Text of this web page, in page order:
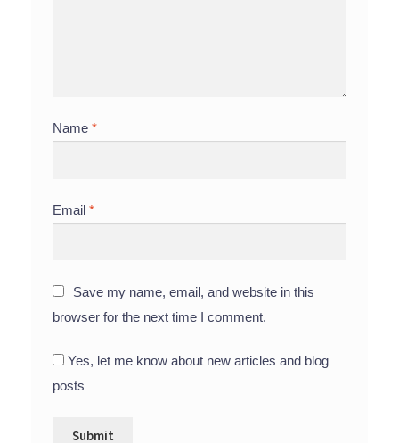
Name*
Email*
Save my name, email, and website in this
browser for the next time I comment.
Yes, let me know about new articles and blog
posts